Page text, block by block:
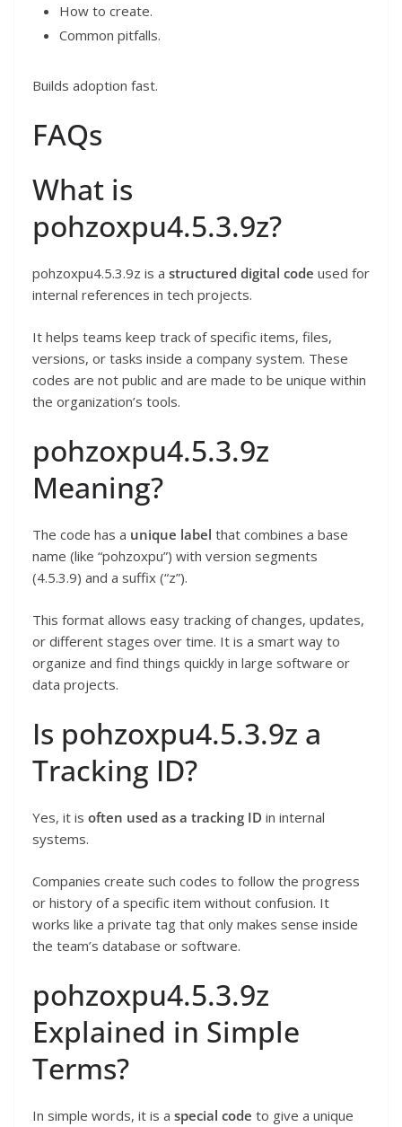
How to create.
Common pitfalls.
Builds adoption fast.
FAQs
What is
pohzoxpu4.5.3.9z?
pohzoxpu4.5.3.9z is a structured digital code used for
internal references in tech projects.
It helps teams keep track of specific items, files,
versions, or tasks inside a company system. These
codes are not public and are made to be unique within
the organization’s tools.
pohzoxpu4.5.3.9z
Meaning?
The code has a unique label that combines a base
name (like “pohzoxpu”) with version segments
(4.5.3.9) and a suffix (“z”).
This format allows easy tracking of changes, updates,
or different stages over time. It is a smart way to
organize and find things quickly in large software or
data projects.
Is pohzoxpu4.5.3.9z a
Tracking ID?
Yes, it is often used as a tracking ID in internal
systems.
Companies create such codes to follow the progress
or history of a specific item without confusion. It
works like a private tag that only makes sense inside
the team’s database or software.
pohzoxpu4.5.3.9z
Explained in Simple
Terms?
In simple words, it is a special code to give a unique